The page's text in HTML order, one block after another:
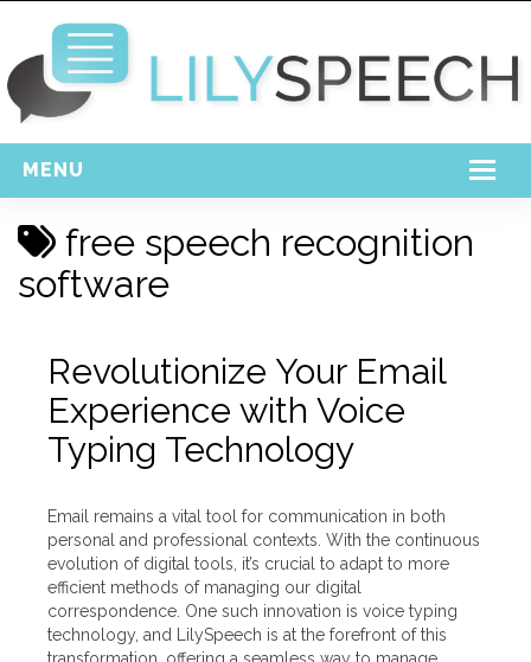
MENU
Home
Free Download
Login
free speech recognition
software
Revolutionize Your Email
Experience with Voice
Typing Technology
Email remains a vital tool for communication in both
personal and professional contexts. With the continuous
evolution of digital tools, it’s crucial to adapt to more
efficient methods of managing our digital
correspondence. One such innovation is voice typing
technology, and LilySpeech is at the forefront of this